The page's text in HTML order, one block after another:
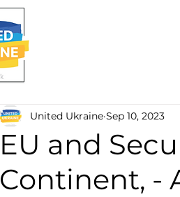
EU and
Continent, -
United Ukraine Sep 10, 2023